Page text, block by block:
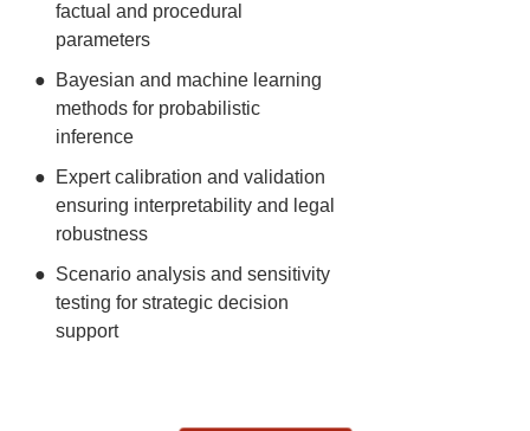
factual and procedural
parameters
Bayesian and machine learning
methods for probabilistic
inference
Expert calibration and validation
ensuring interpretability and legal
robustness
Scenario analysis and sensitivity
testing for strategic decision
support